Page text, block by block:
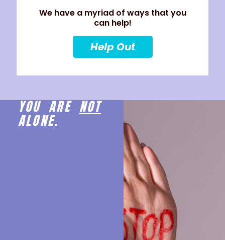
We have a myriad of ways that you
can help!
Help Out
YOU ARENOT
ALONE.